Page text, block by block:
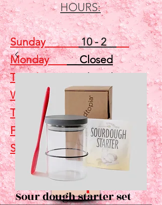
HOURS:
Sunday10 - 2
MondayClosed
TuesdayClosed
Wednesday5 - 7
ThursdayClosed
FridayClosed
Saturday10 - 2
Shop
Sour dough starter set